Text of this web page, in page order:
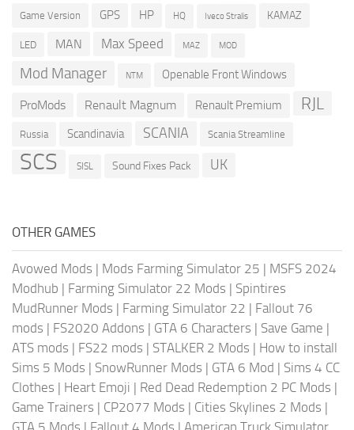
Game Version GPS HP HQ Iveco Stralis KAMAZ
LED MAN Max Speed MAZ MOD
Mod Manager NTM Openable Front Windows
ProMods Renault Magnum Renault Premium RJL
Russia Scandinavia SCANIA Scania Streamline
SCS SISL Sound Fixes Pack UK
OTHER GAMES
Avowed Mods | Mods Farming Simulator 25 | MSFS 2024
Modhub | Farming Simulator 22 Mods | Spintires
MudRunner Mods | Farming Simulator 22 | Fallout 76
mods | FS2020 Addons | GTA 6 Characters | Save Game |
ATS mods | FS22 mods | STALKER 2 Mods | How to install
Sims 5 Mods | SnowRunner Mods | GTA 6 Mod | Sims 4 CC
Clothes | Heart Emoji | Red Dead Redemption 2 PC Mods |
Game Trainers | CP2077 Mods | Cities Skylines 2 Mods |
GTA 5 Mods | Fallout 4 Mods | American Truck Simulator